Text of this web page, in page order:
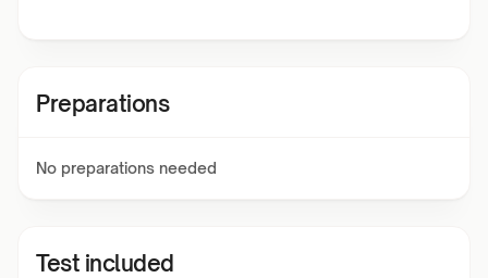
Preparations
No preparations needed
Test included